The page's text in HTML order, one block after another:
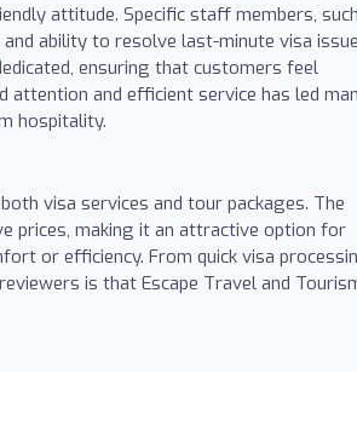
attitude. Specific staff members,
ability to resolve last-minute visa
ensuring that customers feel
and efficient service has led
hospitality.
visa services and tour packages. The
prices, making it an attractive option for
or efficiency. From quick visa
is that Escape Travel and